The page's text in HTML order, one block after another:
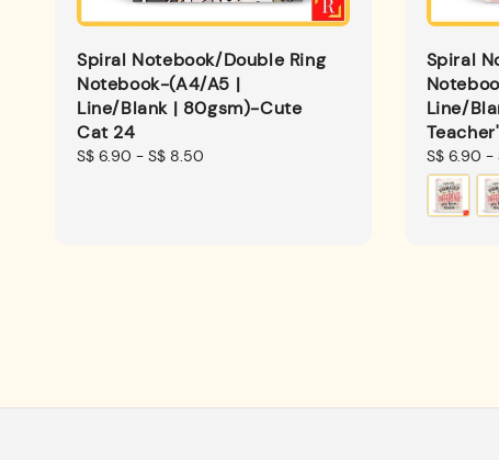
Spiral Notebook/Double Ring
Notebook-(A4/A5 |
Line/Blank | 80gsm)-Cute
Cat 24
Regular
S$ 6.90 - S$ 8.50
Spiral
Line/
Regular
price
S$ 6.90 -